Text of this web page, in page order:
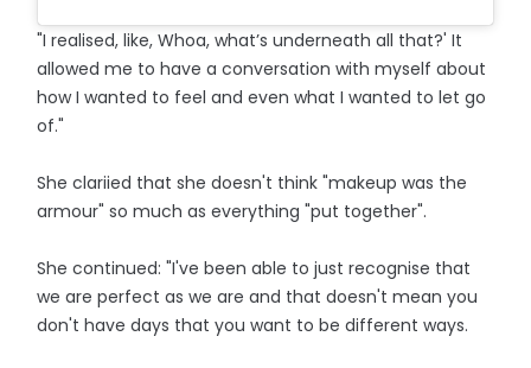
"I realised, like, Whoa, what’s underneath all that?' It
allowed me to have a conversation with myself about
how I wanted to feel and even what I wanted to let go
of."
She clariied that she doesn't think "makeup was the
armour" so much as everything "put together".
She continued: "I've been able to just recognise that
we are perfect as we are and that doesn't mean you
don't have days that you want to be different ways.